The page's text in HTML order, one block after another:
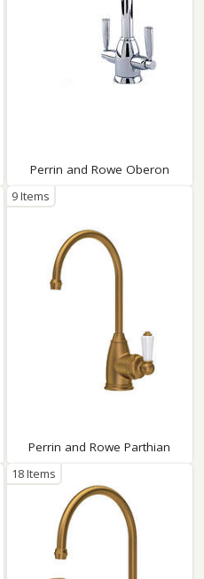
Perrin and Rowe Oberon
Perrin and Rowe Parthian
9 Items
18 Items